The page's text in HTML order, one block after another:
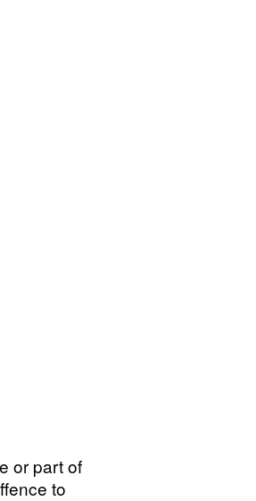
or part of
to